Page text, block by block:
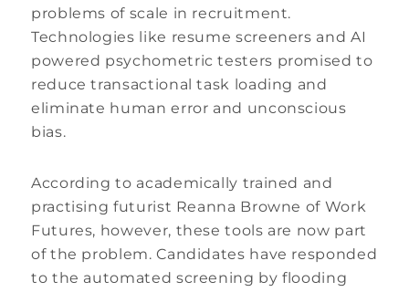
problems of scale in recruitment.
Technologies like resume screeners and AI
powered psychometric testers promised to
reduce transactional task loading and
eliminate human error and unconscious
bias.
According to academically trained and
practising futurist Reanna Browne of Work
Futures, however, these tools are now part
of the problem. Candidates have responded
to the automated screening by flooding